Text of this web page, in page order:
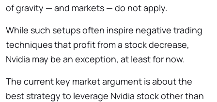
of gravity — and markets — do not apply.
While such setups often inspire negative trading
techniques that profit from a stock decrease,
Nvidia may be an exception, at least for now.
The current key market argument is about the
best strategy to leverage Nvidia stock other than